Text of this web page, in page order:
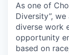
As one of
Diversity”,
diverse work
opportunity
based on